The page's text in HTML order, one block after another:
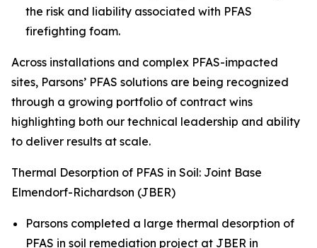
the risk and liability associated with PFAS
firefighting foam.
Across installations and complex PFAS-impacted
sites, Parsons’ PFAS solutions are being recognized
through a growing portfolio of contract wins
highlighting both our technical leadership and ability
to deliver results at scale.
Thermal Desorption of PFAS in Soil: Joint Base
Elmendorf-Richardson (JBER)
Parsons completed a large thermal desorption of
PFAS in soil remediation project at JBER in